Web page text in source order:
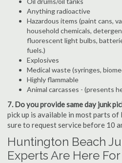
Anything radioactive
Hazardous items (paint cans,
household chemicals,
fluorescent light bulbs,
fuels.)
Explosives
Medical waste (syringes,
Highly flammable
Animal carcasses - (presents
7. Do you provide same day junk
pick up is available in most parts
sure to request service before 10
Huntington Beach
Experts Are Here